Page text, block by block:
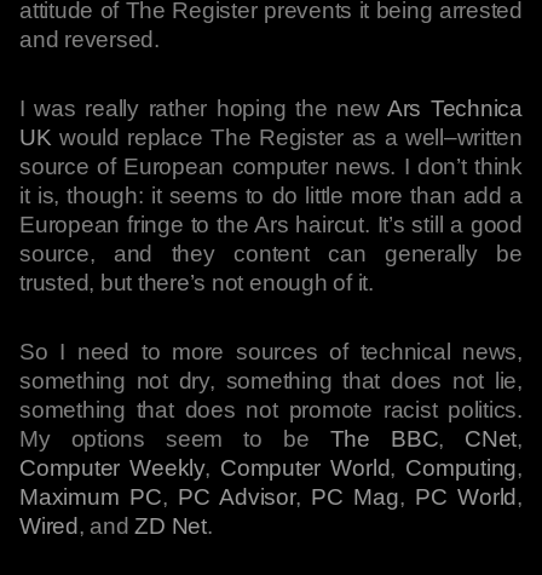
attitude of The Register prevents it being arrested
and reversed.
I was really rather hoping the new Ars Technica
UK would replace The Register as a well–written
source of European computer news. I don’t think
it is, though: it seems to do little more than add a
European fringe to the Ars haircut. It’s still a good
source, and they content can generally be
trusted, but there’s not enough of it.
So I need to more sources of technical news,
something not dry, something that does not lie,
something that does not promote racist politics.
My options seem to be The BBC, CNet,
Computer Weekly, Computer World, Computing,
Maximum PC, PC Advisor, PC Mag, PC World,
Wired, andZD Net.